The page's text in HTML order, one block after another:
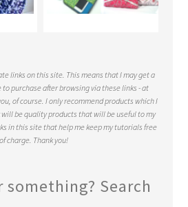
links on this site. This means that I may get a
to purchase after browsing via these links - at
of course. I only recommend products which I
be quality products that will be useful to my
in this site that help me keep my tutorials free
of charge. Thank you!
Search